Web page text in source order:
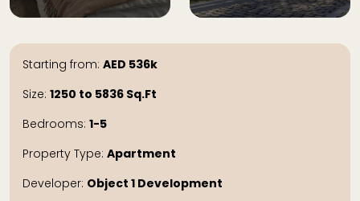
Starting from: AED 536k
Size: 1250 to 5836 Sq.Ft
Bedrooms: 1-5
Property Type: Apartment
Developer: Object 1 Development